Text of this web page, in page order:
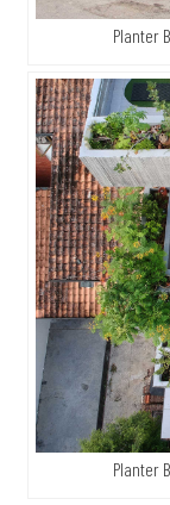
Planter
Planter